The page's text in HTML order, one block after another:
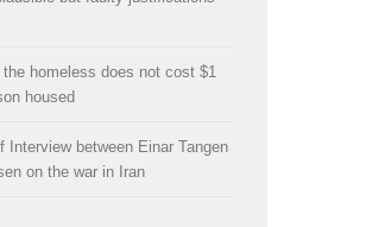
the homeless does not cost $1
housed
Interview between Einar Tangen
on the war in Iran